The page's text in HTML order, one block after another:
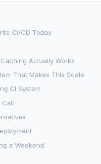
CI/CD Today
Actually Works
That Makes This Scale
CI System
Call
a Weekend